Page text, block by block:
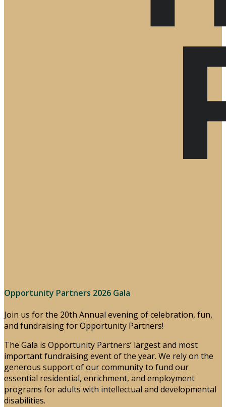
Opportunity Partners 2026 Gala
Join us for the 20th Annual evening of celebration, fun,
and fundraising for Opportunity Partners!
The Gala is Opportunity Partners’ largest and most
important fundraising event of the year. We rely on the
generous support of our community to fund our
essential residential, enrichment, and employment
programs for adults with intellectual and developmental
disabilities.